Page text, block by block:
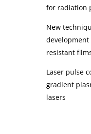
for radiation
New
development
resistant
Laser pulse
gradient
lasers